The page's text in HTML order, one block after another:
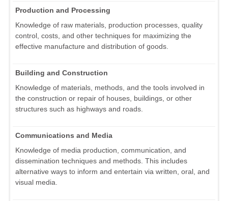
Production and Processing
Knowledge of raw materials, production processes, quality
control, costs, and other techniques for maximizing the
effective manufacture and distribution of goods.
Building and Construction
Knowledge of materials, methods, and the tools involved in
the construction or repair of houses, buildings, or other
structures such as highways and roads.
Communications and Media
Knowledge of media production, communication, and
dissemination techniques and methods. This includes
alternative ways to inform and entertain via written, oral, and
visual media.